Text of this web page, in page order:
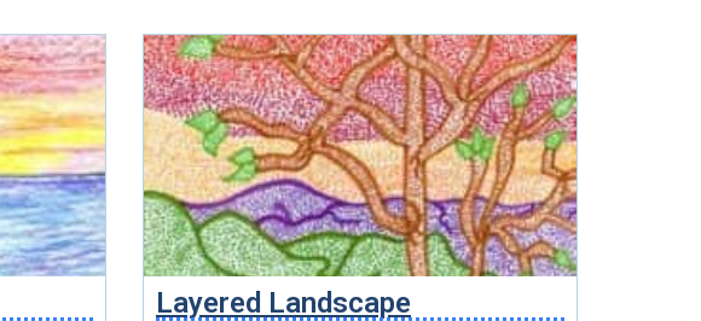
Layered Landscape